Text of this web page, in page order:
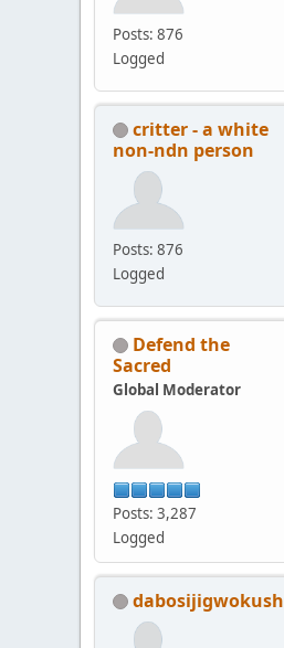
Posts: 876
Logged
critter - a white
non-ndn person
Posts: 876
Logged
Defend the
Sacred
Global Moderator
Posts: 3,287
Logged
dabosijigwokush